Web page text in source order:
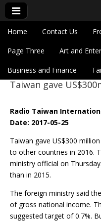
Eye On
Main menu
Skip to content
Home Contact Us
Page Three Art and
Business and Finance
Taiwan gave
Radio Taiwan
Date: 2017-05-25
Taiwan gave US$300
to other countries in 2016.
ministry official on
than in 2015.
The foreign ministry said
of gross national income.
suggested target of 0.7%.